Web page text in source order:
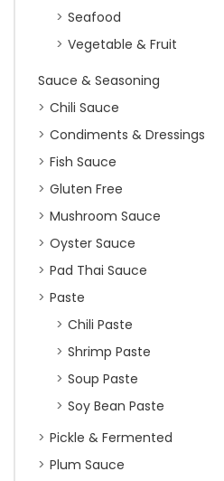
Seafood
Vegetable & Fruit
Sauce & Seasoning
Chili Sauce
Condiments & Dressings
Fish Sauce
Gluten Free
Mushroom Sauce
Oyster Sauce
Pad Thai Sauce
Paste
Chili Paste
Shrimp Paste
Soup Paste
Soy Bean Paste
Pickle & Fermented
Plum Sauce